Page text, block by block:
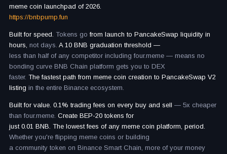
meme coin launchpad of 2026.
https://bnbpump.fun
Built for speed. Tokens gofrom launch to PancakeSwap liquidity in
hours, not days. A 10 BNB graduation threshold —
less than half of any competitor including four.meme — means no
bonding curve BNB Chain platform gets you to DEX
faster. The fastest path from meme coin creation to PancakeSwap V2
listing in the entire Binance ecosystem.
Built for value. 0.1% trading fees on every buy and sell — 5x cheaper
than four.meme. Create BEP-20 tokens for
just 0.01 BNB. The lowest fees of any meme coin platform, period.
Whether you're flipping meme coins or building
a community token on Binance Smart Chain, more of your money